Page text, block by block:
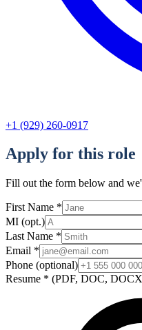
+1 (929) 260-0917
Apply for this role
Fill out the form below and
First Name *
MI (opt.)
Last Name *
Email *
Phone (optional)
Resume * (PDF, DOC,